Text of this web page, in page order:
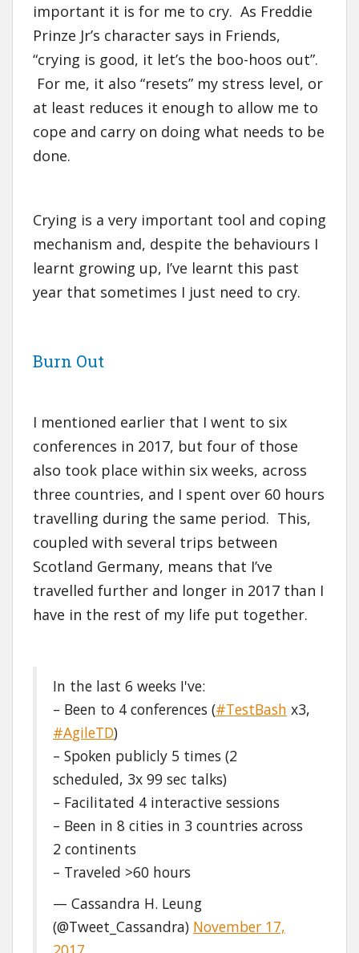
important it is for me to cry. As Freddie
Prinze Jr’s character says in Friends,
“crying is good, it let’s the boo-hoos out”.
For me, it also “resets” my stress level, or
at least reduces it enough to allow me to
cope and carry on doing what needs to be
done.
Crying is a very important tool and coping
mechanism and, despite the behaviours I
learnt growing up, I’ve learnt this past
year that sometimes I just need to cry.
Burn Out
I mentioned earlier that I went to six
conferences in 2017, but four of those
also took place within six weeks, across
three countries, and I spent over 60 hours
travelling during the same period. This,
coupled with several trips between
Scotland Germany, means that I’ve
travelled further and longer in 2017 than I
have in the rest of my life put together.
In the last 6 weeks I've:
– Been to 4 conferences (#TestBash x3,
#AgileTD)
– Spoken publicly 5 times (2
scheduled, 3x 99 sec talks)
– Facilitated 4 interactive sessions
– Been in 8 cities in 3 countries across
2 continents
– Traveled >60 hours
— Cassandra H. Leung
(@Tweet_Cassandra) November 17,